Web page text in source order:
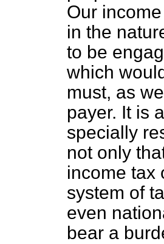
Our
in the
to be
which
must, as
payer. It is
specially
not only
income tax
system of
even
bear a